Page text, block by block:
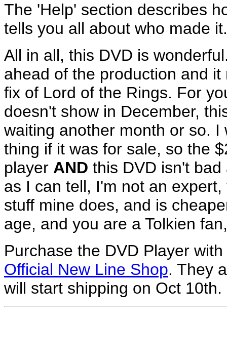
The 'Help' section describes
tells you all about who made it.
All in all, this DVD is
ahead of the production and
fix of Lord of the Rings. For
doesn't show in December,
waiting another month or so.
thing if it was for sale, so the
player AND this DVD isn't
as I can tell, I'm not an
stuff mine does, and is
age, and you are a Tolkien
Purchase the DVD Player
Official New Line Shop. They
will start shipping on Oct 10th.